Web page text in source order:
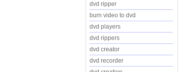
dvd ripper
burn video to dvd
dvd players
dvd rippers
dvd creator
dvd recorder